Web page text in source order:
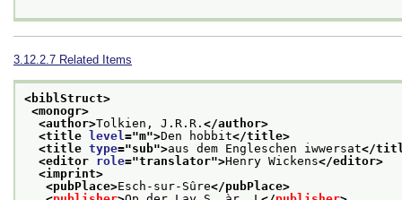
3.12.2.7 Related Items
<biblStruct>
<monogr>
<author>Tolkien, J.R.R. </author>
<title
level="m">Den hobbit</title>
<title type="sub">aus dem Engleschen iwwersat</
<editor role="translator">Henry Wickens</editor>
<imprint>
<pubPlace>Esch-sur-Sûre</pubPlace>